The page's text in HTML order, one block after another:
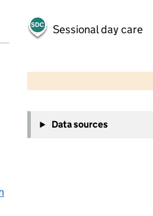
Sessional day care
−
Data sources